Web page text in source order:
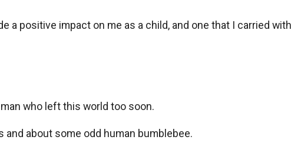
a positive impact on me as a child, and one that I carried
who left this world too soon.
and about some odd human bumblebee.